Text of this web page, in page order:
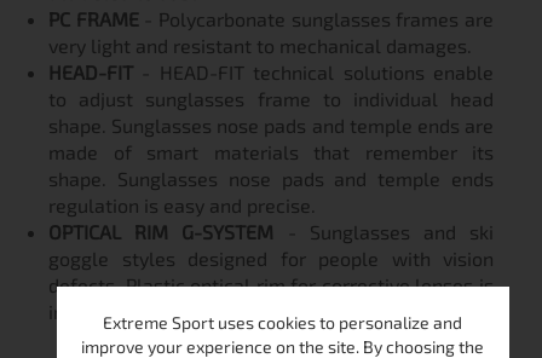
PC FRAME- Polycarbonate sunglasses frames are
very light and resistant to mechanical damages.
HEAD-FIT - HEAD-FIT technical solutions enable
to adjust sunglasses frame to individual head
shape. Sunglasses nose pads and temple ends are
made of smart materials that remember its
shape. Sunglasses nose pads and temple ends
regulation is easy and precise.
OPTICAL RIM G-SYSTEM - Sunglasses and ski
goggle styles designed for people with vision
defects. Plastic optical rim for corrective lenses is
installed inside the frame.
Extreme Sport uses cookies to personalize and
improve your experience on the site. By choosing the